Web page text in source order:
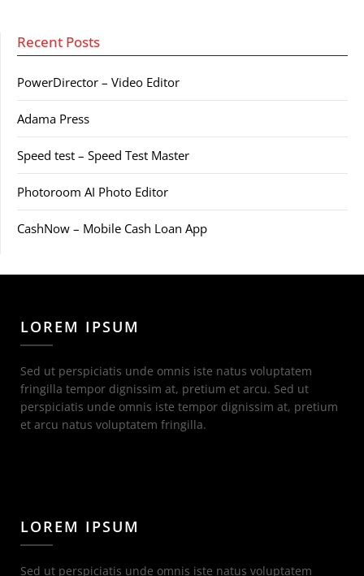
Recent Posts
PowerDirector – Video Editor
Adama Press
Speed test – Speed Test Master
Photoroom AI Photo Editor
CashNow – Mobile Cash Loan App
LOREM IPSUM
Sed ut perspiciatis unde omnis iste natus voluptatem
fringilla tempor dignissim at, pretium et arcu. Sed ut
perspiciatis unde omnis iste tempor dignissim at, pretium
et arcu natus voluptatem fringilla.
LOREM IPSUM
Sed ut perspiciatis unde omnis iste natus voluptatem